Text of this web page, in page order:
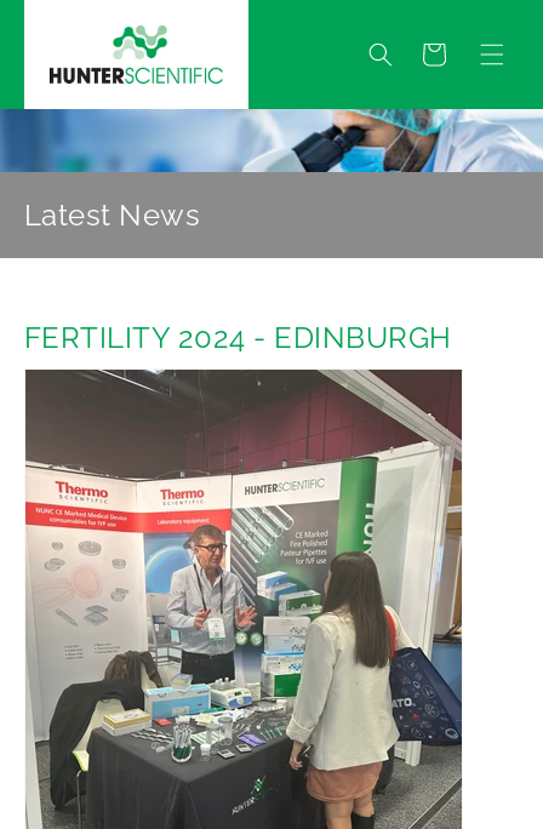
Quote
Latest News
FERTILITY 2024 - EDINBURGH